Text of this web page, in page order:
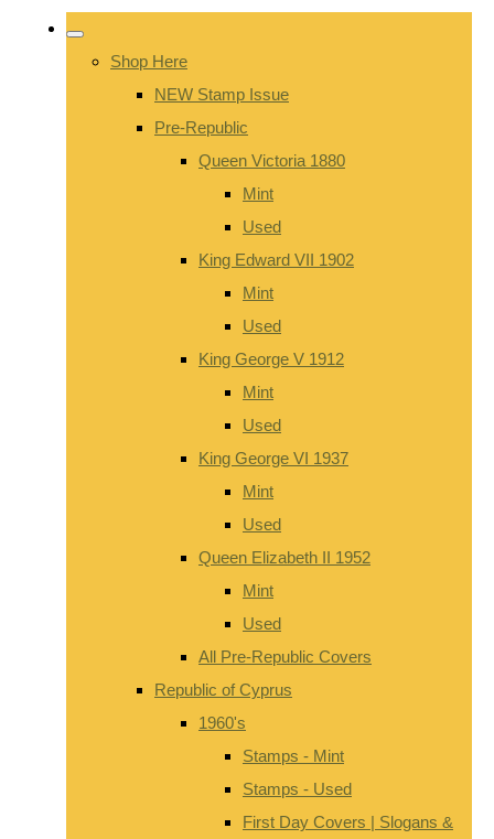
Shop Here
NEW Stamp Issue
Pre-Republic
Queen Victoria 1880
Mint
Used
King Edward VII 1902
Mint
Used
King George V 1912
Mint
Used
King George VI 1937
Mint
Used
Queen Elizabeth II 1952
Mint
Used
All Pre-Republic Covers
Republic of Cyprus
1960's
Stamps - Mint
Stamps - Used
First Day Covers | Slogans &